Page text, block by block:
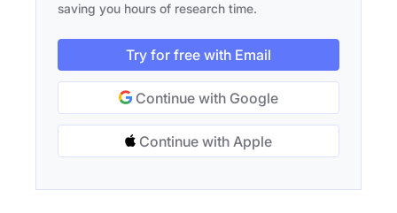
saving you hours of research time.
Try for free with Email
Continue with Google
Continue with Apple